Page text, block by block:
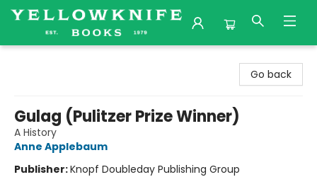
Go back
Gulag (Pulitzer Prize Winner)
A History
Anne Applebaum
Publisher:Knopf Doubleday Publishing Group